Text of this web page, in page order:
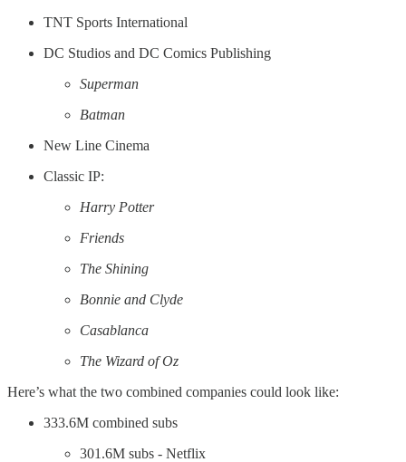
TNT Sports International
DC Studios and DC Comics Publishing
Superman
Batman
New Line Cinema
Classic IP:
Harry Potter
Friends
The Shining
Bonnie and Clyde
Casablanca
The Wizard of Oz
Here’s what the two combined companies could look like:
333.6M combined subs
301.6M subs - Netflix